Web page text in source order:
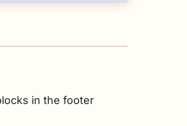
in the footer